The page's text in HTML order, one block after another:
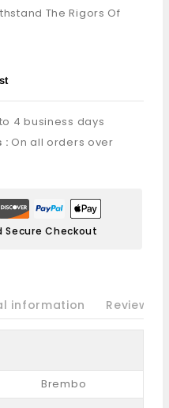
The Rigors Of
4 business days
: On all orders over
Secure Checkout
information
Brembo